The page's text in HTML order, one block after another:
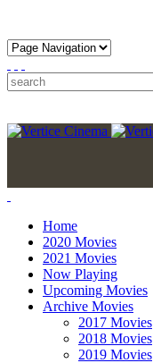
Home
2020 Movies
2021 Movies
Now Playing
Upcoming Movies
Archive Movies
2017 Movies
2018 Movies
2019 Movies